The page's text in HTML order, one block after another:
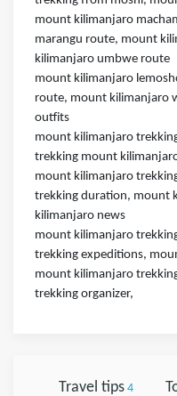
mount kilimanjaro
marangu route, mount
kilimanjaro umbwe route
mount kilimanjaro
route, mount kilimanjaro
outfits
mount kilimanjaro
trekking mount
mount kilimanjaro
trekking duration, mount
kilimanjaro news
mount kilimanjaro
trekking expeditions,
mount kilimanjaro
trekking organizer,
Travel tips4